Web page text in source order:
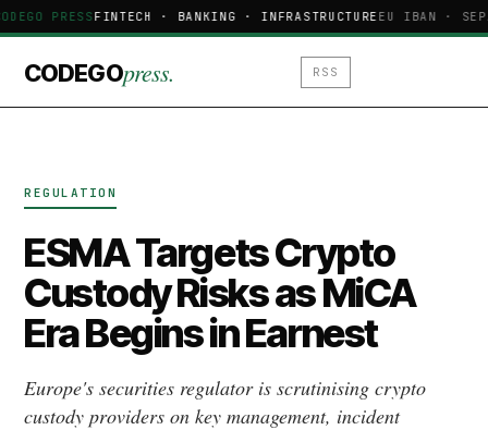
PRESSFINTECH · BANKING · INFRASTRUCTUREEU IBAN ·
CODEGOpress. RSS
REGULATION
ESMA Targets Crypto
Custody Risks as MiCA
Era Begins in Earnest
Europe's securities regulator is scrutinising crypto
custody providers on key management, incident